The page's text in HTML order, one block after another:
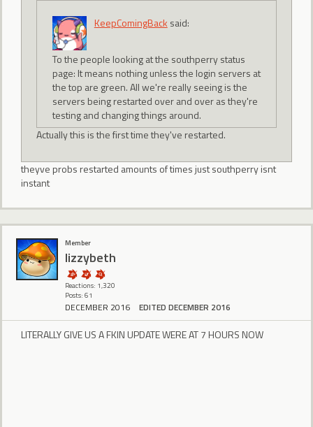
KeepComingBack said:
To the people looking at the southperry status
page: It means nothing unless the login servers at
the top are green. All we're really seeing is the
servers being restarted over and over as they're
testing and changing things around.
Actually this is the first time they've restarted.
theyve probs restarted amounts of times just southperry isnt
instant
Member
lizzybeth
Reactions: 1,320
Posts: 61
DECEMBER 2016 EDITED DECEMBER 2016
LITERALLY GIVE US A FKIN UPDATE WERE AT 7 HOURS NOW